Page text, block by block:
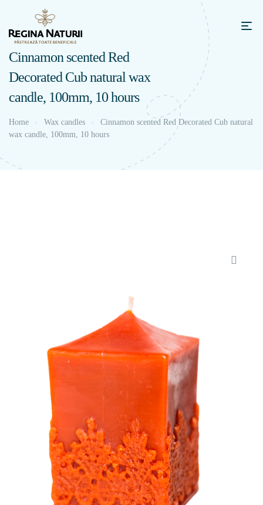
Cinnamon scented Red
Decorated Cub natural wax
candle, 100mm, 10 hours
Home Wax candles
Cinnamon scented Red Decorated Cub natural
wax candle, 100mm, 10 hours